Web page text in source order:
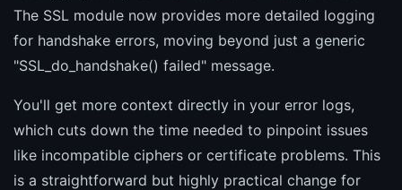
The SSL module now provides more detailed logging
for handshake errors, moving beyond just a generic
"SSL_do_handshake() failed" message.
You'll get more context directly in your error logs,
which cuts down the time needed to pinpoint issues
like incompatible ciphers or certificate problems. This
is a straightforward but highly practical change for